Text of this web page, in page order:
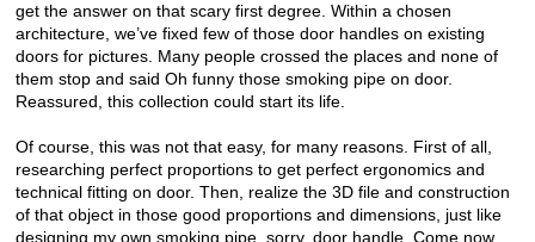
get the answer on that scary first degree. Within a chosen
architecture, we’ve fixed few of those door handles on existing
doors for pictures. Many people crossed the places and none of
them stop and said Oh funny those smoking pipe on door.
Reassured, this collection could start its life.
Of course, this was not that easy, for many reasons. First of all,
researching perfect proportions to get perfect ergonomics and
technical fitting on door. Then, realize the 3D file and construction
of that object in those good proportions and dimensions, just like
designing my own smoking pipe, sorry, door handle. Come now